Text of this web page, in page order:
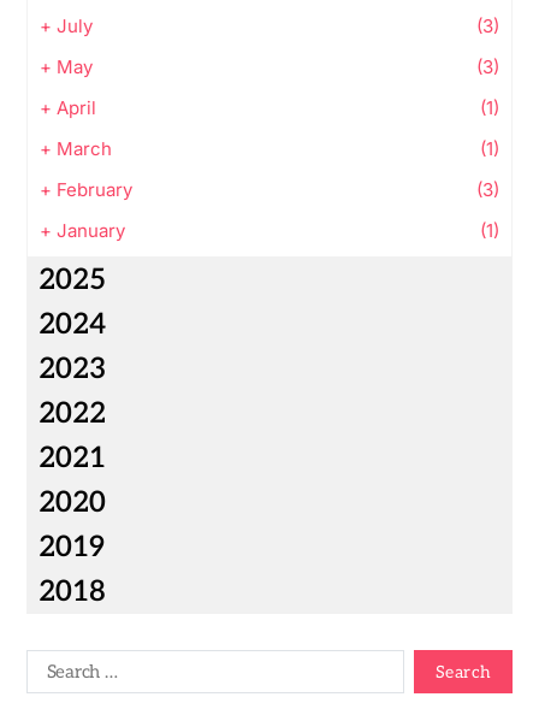
+ July
(3)
+ May
(3)
+ April
(1)
+ March
(1)
+ February
(3)
+ January (1)
2025
2024
2023
2022
2021
2020
2019
2018